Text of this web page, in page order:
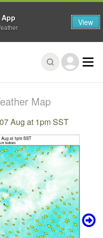
Map
Aug at 1pm SST
View